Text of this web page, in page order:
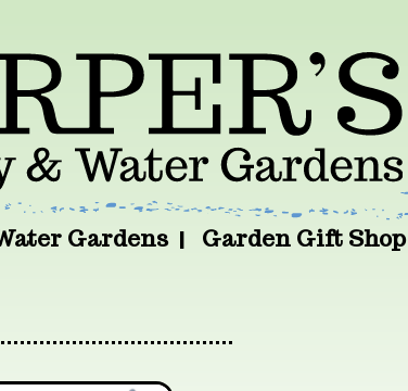
Gardens Garden Gift Shop